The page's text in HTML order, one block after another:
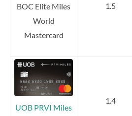
BOC Elite Miles
World
Mastercard
1.5
UOB PRVI Miles
1.4